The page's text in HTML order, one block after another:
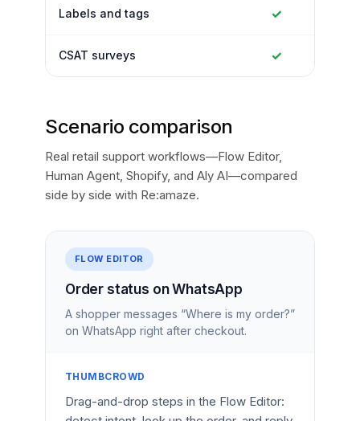
Labels and tags ✓
CSAT surveys ✓
Scenario comparison
Real retail support workflows—Flow Editor,
Human Agent, Shopify, and Aly AI—compared
side by side with Re:amaze.
FLOW EDITOR
Order status on WhatsApp
A shopper messages “Where is my order?”
on WhatsApp right after checkout.
THUMBCROWD
Drag-and-drop steps in the Flow Editor: